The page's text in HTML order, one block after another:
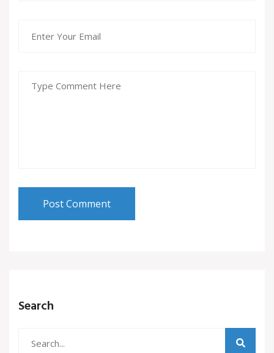
Post Comment
Search